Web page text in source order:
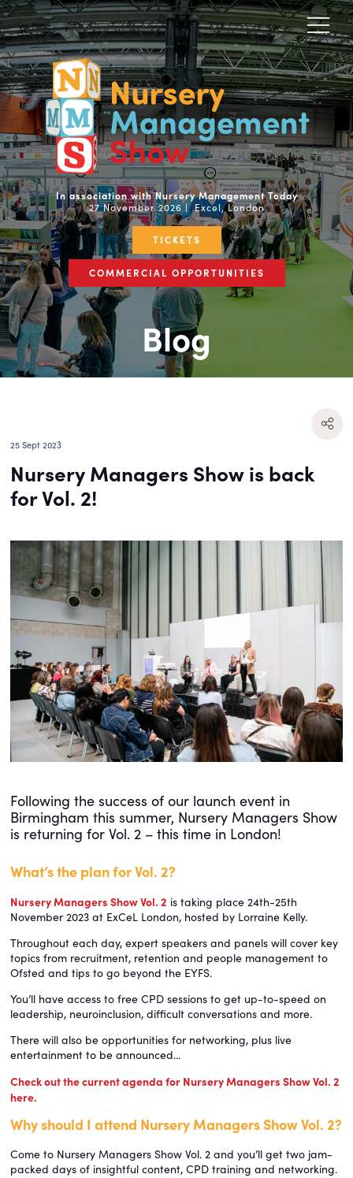
In association with Nursery Management Today
27 November 2026 | Excel, London
TICKETS
COMMERCIAL OPPORTUNITIES
Blog
25 Sept 2023
Nursery Managers Show is back
for Vol. 2!
Following the success of our launch event in
Birmingham this summer, Nursery Managers Show
is returning for Vol. 2 – this time in London!
What’s the plan for Vol. 2?
Nursery Managers Show Vol. 2 is taking place 24th-25th
November 2023 at ExCeL London, hosted by Lorraine Kelly.
Throughout each day, expert speakers and panels will cover key
topics from recruitment, retention and people management to
Ofsted and tips to go beyond the EYFS.
You’ll have access to free CPD sessions to get up-to-speed on
leadership, neuroinclusion, difficult conversations and more.
There will also be opportunities for networking, plus live
entertainment to be announced...
Check out the current agenda for Nursery Managers Show Vol. 2
here.
Why should I attend Nursery Managers Show Vol. 2?
Come to Nursery Managers Show Vol. 2 and you’ll get two jam-
packed days of insightful content, CPD training and networking.